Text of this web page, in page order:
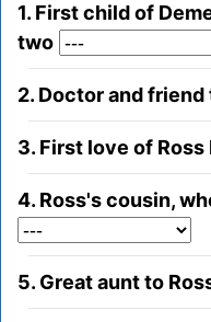
1. First child of
two
2. Doctor and friend
3. First love of Ross
4. Ross's cousin,
5. Great aunt to